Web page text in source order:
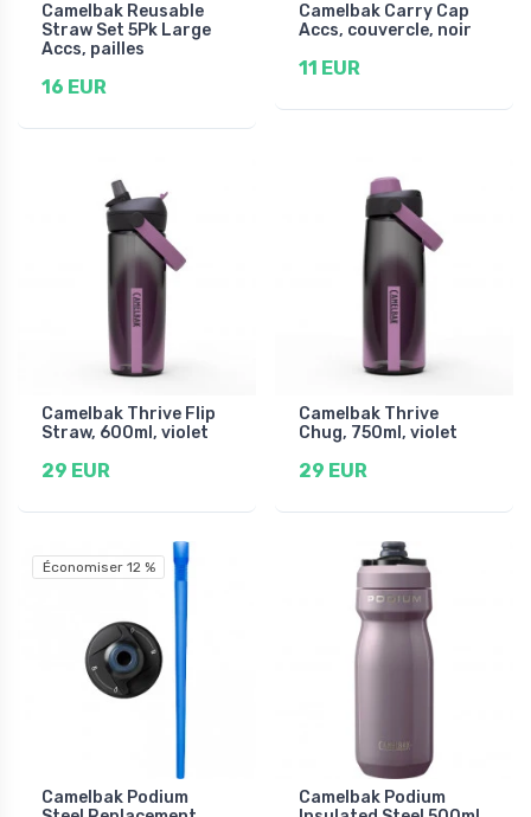
Camelbak Reusable
Straw Set 5Pk Large
Accs, pailles
16 EUR
Camelbak Carry Cap
Accs, couvercle, noir
11 EUR
Camelbak Thrive Flip
Straw, 600ml, violet
29 EUR
Camelbak Thrive
Chug, 750ml, violet
29 EUR
Économiser 12 %
Camelbak Podium
Camelbak Podium